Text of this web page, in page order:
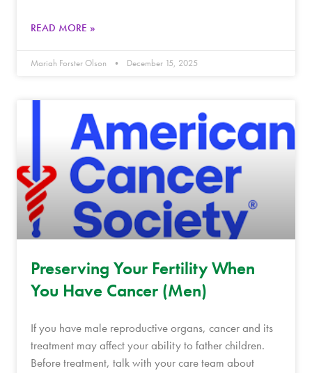
READ MORE »
Mariah Forster Olson December 15, 2025
Preserving Your Fertility When
You Have Cancer (Men)
If you have male reproductive organs, cancer and its
treatment may affect your ability to father children.
Before treatment, talk with your care team about